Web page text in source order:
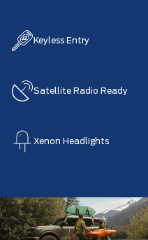
Keyless Entry
Satellite Radio Ready
Xenon Headlights